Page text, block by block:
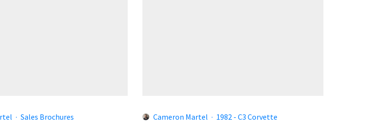
· Sales Brochures Cameron Martel · 1982 - C3 Corvette